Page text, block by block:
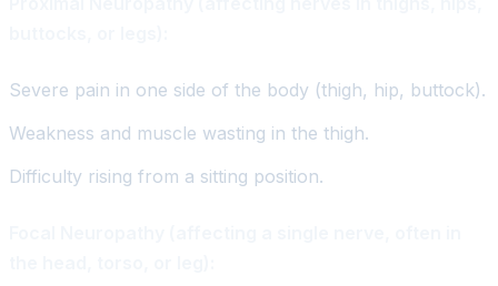
Severe pain in one side of the body (thigh, hip, buttock).
Weakness and muscle wasting in the thigh.
Difficulty rising from a sitting position.